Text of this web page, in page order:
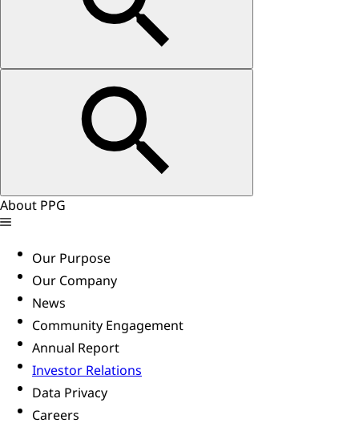
About PPG
Our Purpose
Our Company
News
Community Engagement
Annual Report
Investor Relations
Data Privacy
Careers